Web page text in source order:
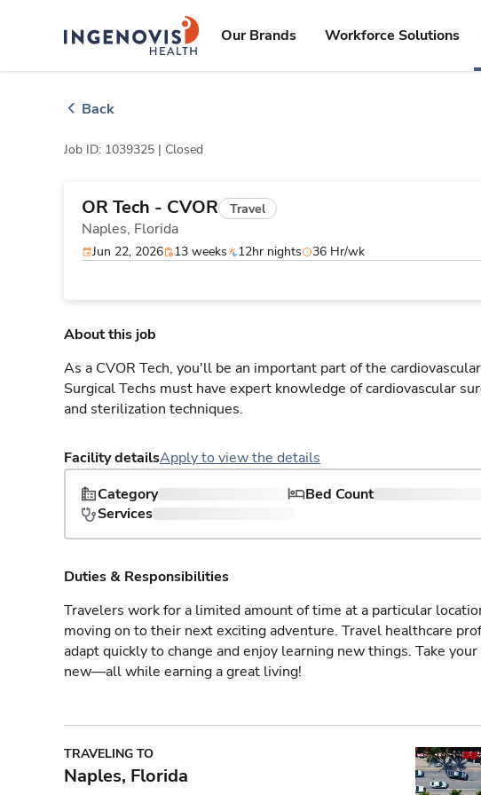
ingenovislogo
Our Brands Workforce Solutions
Back
Job ID: 1039325 | Closed
OR Tech - CVOR Travel
Naples, Florida
Jun 22, 2026 13 weeks 12hr nights 36 Hr/wk
About this job
As a CVOR Tech, you'll be an important part of the
Surgical Techs must have expert knowledge of cardiovascular
and sterilization techniques.
Facility detailsApply to view the details
Category
Bed Count
Services
Duties & Responsibilities
Travelers work for a limited amount of time at a particular
moving on to their next exciting adventure. Travel healthcare
adapt quickly to change and enjoy learning new things. Take
new—all while earning a great living!
TRAVELING TO
Naples, Florida